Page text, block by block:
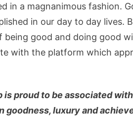
in a magnanimous fashion.
in our day to day lives.
being good and doing good
with the platform which
is proud to be associated
goodness, luxury and